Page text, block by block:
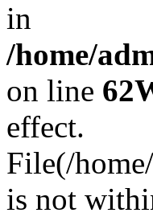
in
/home/
on line 62
effect.
File(/
is not